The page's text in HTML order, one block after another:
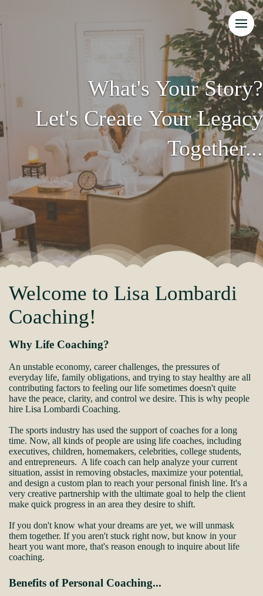
What's Your Story?
Let's Create Your Legacy
Together...
Welcome to Lisa Lombardi
Coaching!
Why Life Coaching?
An unstable economy, career challenges, the pressures of
everyday life, family obligations, and trying to stay healthy are all
contributing factors to feeling our life sometimes doesn't quite
have the peace, clarity, and control we desire. This is why people
hire Lisa Lombardi Coaching.
The sports industry has used the support of coaches for a long
time. Now, all kinds of people are using life coaches, including
executives, children, homemakers, celebrities, college students,
and entrepreneurs. A life coach can help analyze your current
situation, assist in removing obstacles, maximize your potential,
and design a custom plan to reach your personal finish line. It's a
very creative partnership with the ultimate goal to help the client
make quick progress in an area they desire to shift.
If you don't know what your dreams are yet, we will unmask
them together. If you aren't stuck right now, but know in your
heart you want more, that's reason enough to inquire about life
coaching.
Benefits of Personal Coaching...